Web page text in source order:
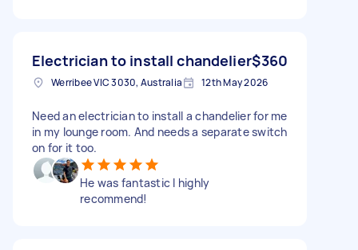
Electrician to install chandelier$360
Werribee VIC 3030, Australia 12th May 2026
Need an electrician to install a chandelier for me
in my lounge room. And needs a separate switch
on for it too.
He was fantastic I highly
recommend!